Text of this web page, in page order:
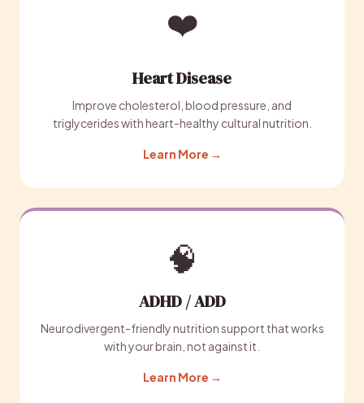
❤️
Heart Disease
Improve cholesterol, blood pressure, and
triglycerides with heart-healthy cultural nutrition.
Learn More →
🧠
ADHD / ADD
Neurodivergent-friendly nutrition support that works
with your brain, not against it.
Learn More →